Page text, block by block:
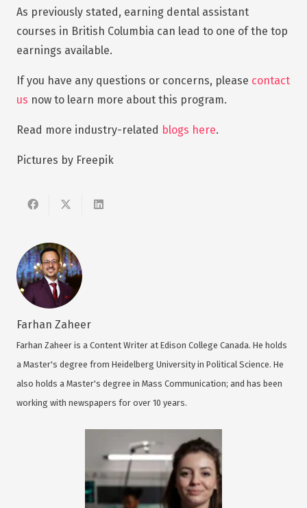
As previously stated, earning dental assistant
courses in British Columbia can lead to one of the top
earnings available.
If you have any questions or concerns, please contact
us now to learn more about this program.
Read more industry-related blogs here.
Pictures by Freepik
Farhan Zaheer
Farhan Zaheer is a Content Writer at Edison College Canada. He holds
a Master's degree from Heidelberg University in Political Science. He
also holds a Master's degree in Mass Communication; and has been
working with newspapers for over 10 years.